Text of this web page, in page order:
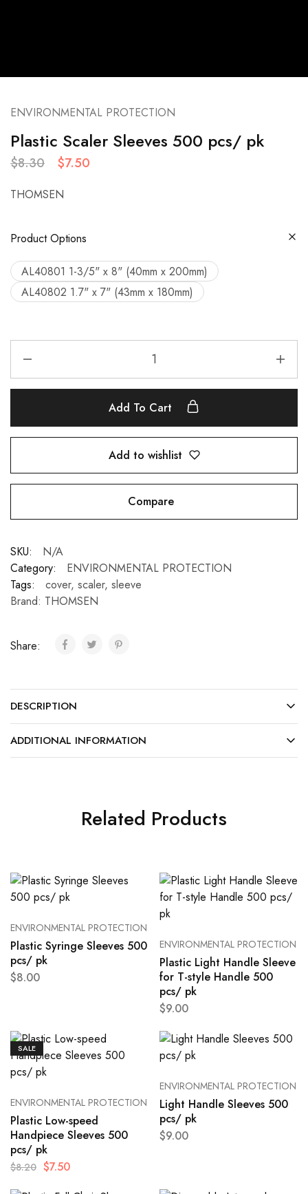
ENVIRONMENTAL PROTECTION
Plastic Scaler Sleeves 500 pcs/ pk
$8.30 $7.50
THOMSEN
Product Options
AL40801 1-3/5" x 8" (40mm x 200mm)
AL40802 1.7" x 7" (43mm x 180mm)
Add To Cart
Add to wishlist
Compare
SKU:
N/A
Category:
ENVIRONMENTAL PROTECTION
Tags:
cover, scaler, sleeve
Brand: THOMSEN
Share:
DESCRIPTION
ADDITIONAL INFORMATION
Related Products
ENVIRONMENTAL PROTECTION
Plastic Syringe Sleeves 500
pcs/ pk
$8.00
ENVIRONMENTAL PROTECTION
Plastic Light Handle Sleeve
for T-style Handle 500
pcs/ pk
$9.00
SALE
ENVIRONMENTAL PROTECTION
Plastic Low-speed
Handpiece Sleeves 500
pcs/ pk
$8.20 $7.50
ENVIRONMENTAL PROTECTION
Light Handle Sleeves 500
pcs/ pk
$9.00